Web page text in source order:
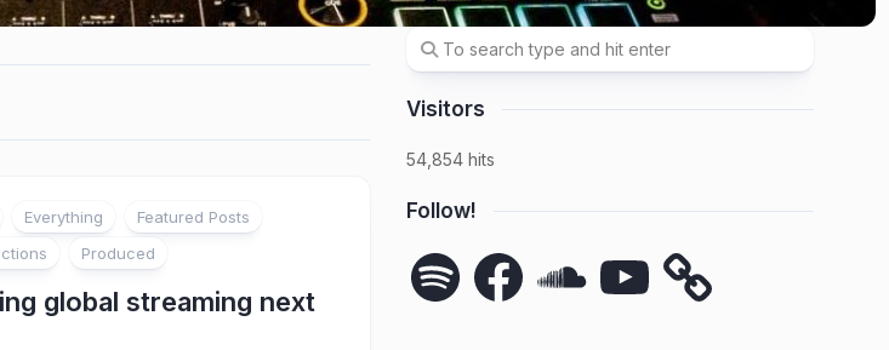
Everything
Featured Posts
Produced
global streaming next
Visitors
54,854 hits
Follow!
Spotify Facebook YouTube